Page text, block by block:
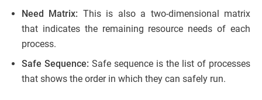
Need Matrix: This is also a two-dimensional matrix
that indicates the remaining resource needs of each
process.
Safe Sequence: Safe sequence is the list of processes
that shows the order in which they can safely run.